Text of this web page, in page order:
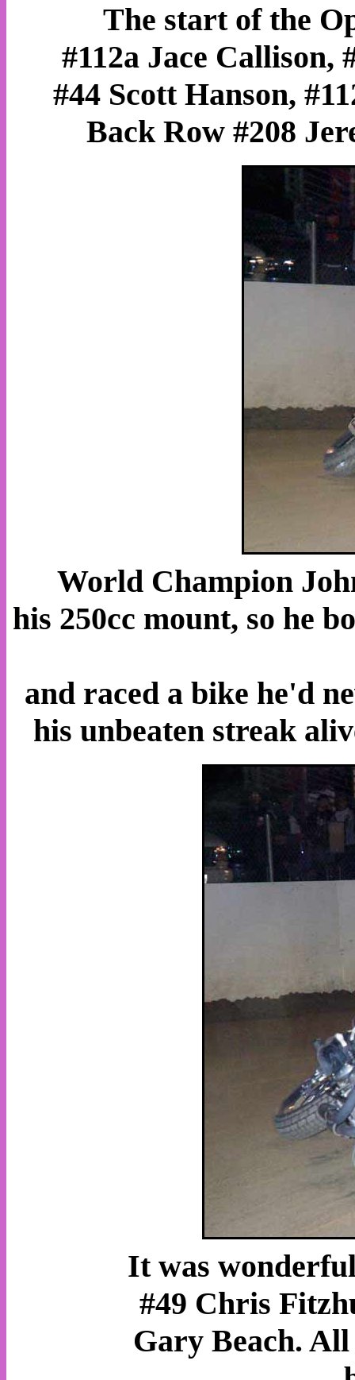
The start of the
#112a Jace
#44 Scott Hanson,
Back Row #208
World Champion
his 250cc mount, so he
and raced a bike he'd
his unbeaten streak
It was
#49 Chris
Gary Beach.